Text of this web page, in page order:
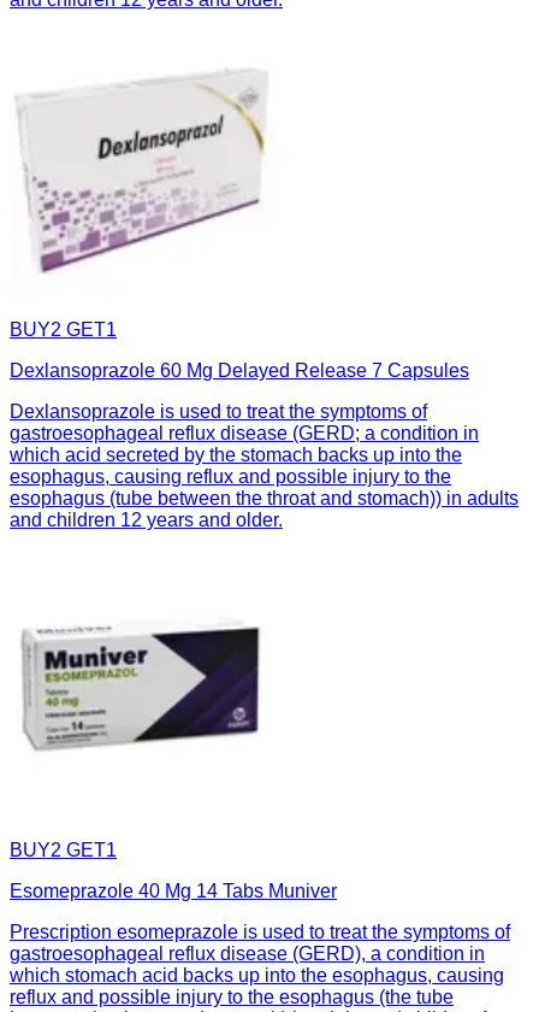
BUY2 GET1
Dexlansoprazole 60 Mg Delayed Release 7 Capsules
Dexlansoprazole is used to treat the symptoms of
gastroesophageal reflux disease (GERD; a condition in
which acid secreted by the stomach backs up into the
esophagus, causing reflux and possible injury to the
esophagus (tube between the throat and stomach)) in adults
and children 12 years and older.
BUY2 GET1
Esomeprazole 40 Mg 14 Tabs Muniver
Prescription esomeprazole is used to treat the symptoms of
gastroesophageal reflux disease (GERD), a condition in
which stomach acid backs up into the esophagus, causing
reflux and possible injury to the esophagus (the tube